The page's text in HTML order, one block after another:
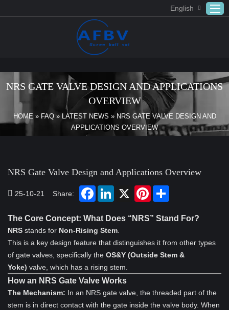
Products
APPLICATION
DOWNLOAD
English
NRS GATE VALVE DESIGN AND APPLICATIONS
OVERVIEW
HOME » FAQ » LATEST NEWS »NRS GATE VALVE DESIGN AND
APPLICATIONS OVERVIEW
NRS Gate Valve Design and Applications Overview
25-10-21 Share:
The Core Concept: What Does “NRS” Stand For?
NRS stands for Non-Rising Stem
This is a key design feature that distinguishes it from other types
of gate valves, specifically the OS&Y (Outside Stem &
Yoke) valve, which has a rising stem.
How an NRS Gate Valve Works
The Mechanism: In an NRS gate valve, the threaded part of the
stem is in direct contact with the gate inside the valve body. When